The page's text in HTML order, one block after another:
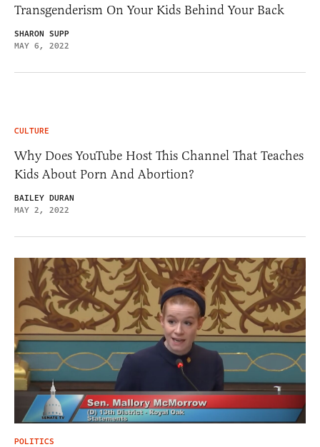
Transgenderism On Your Kids Behind Your Back
SHARON SUPP
MAY 6, 2022
CULTURE
Why Does YouTube Host This Channel That Teaches
Kids About Porn And Abortion?
BAILEY DURAN
MAY 2, 2022
POLITICS